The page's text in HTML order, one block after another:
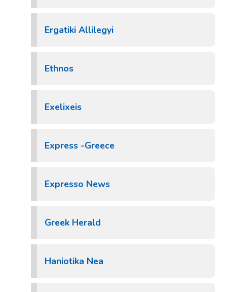
Ergatiki Allilegyi
Ethnos
Exelixeis
Express -Greece
Expresso News
Greek Herald
Haniotika Nea